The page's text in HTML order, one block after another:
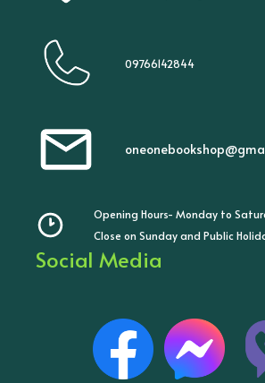
09766142844
Opening Hours- Monday to
Close on Sunday and Public
Social Media